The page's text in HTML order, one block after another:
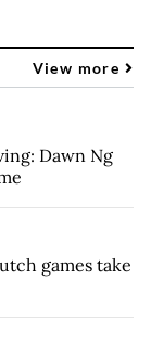
View more
Dawn Ng
games take